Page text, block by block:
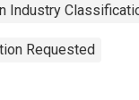
Industry
Requested